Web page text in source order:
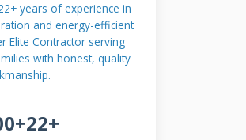
years of experience in
and energy-efficient
Elite Contractor serving
with honest, quality
22+